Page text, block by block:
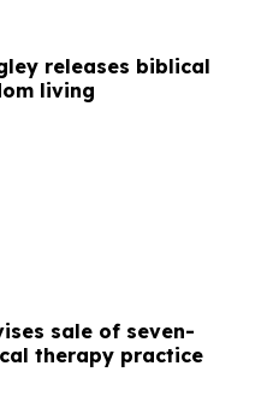
releases biblical
living
sale of seven-
therapy practice